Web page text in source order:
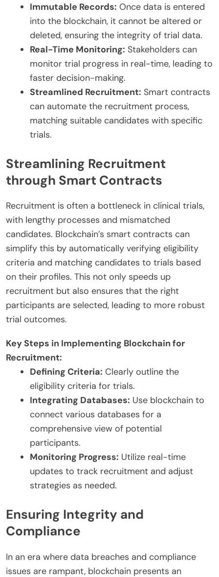
Immutable Records: Once data is entered
into the blockchain, it cannot be altered or
deleted, ensuring the integrity of trial data.
Real-Time Monitoring: Stakeholders can
monitor trial progress in real-time, leading to
faster decision-making.
Streamlined Recruitment: Smart contracts
can automate the recruitment process,
matching suitable candidates with specific
trials.
Streamlining Recruitment
through Smart Contracts
Recruitment is often a bottleneck in clinical trials,
with lengthy processes and mismatched
candidates. Blockchain’s smart contracts can
simplify this by automatically verifying eligibility
criteria and matching candidates to trials based
on their profiles. This not only speeds up
recruitment but also ensures that the right
participants are selected, leading to more robust
trial outcomes.
Key Steps in Implementing Blockchain for
Recruitment:
Defining Criteria: Clearly outline the
eligibility criteria for trials.
Integrating Databases: Use blockchain to
connect various databases for a
comprehensive view of potential
participants.
Monitoring Progress: Utilize real-time
updates to track recruitment and adjust
strategies as needed.
Ensuring Integrity and
Compliance
In an era where data breaches and compliance
issues are rampant, blockchain presents an